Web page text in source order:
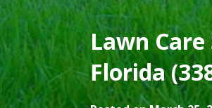
Lawn
Florida